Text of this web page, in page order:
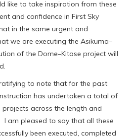
like to take inspiration from these
and confidence in First Sky
in the same urgent and
we are executing the Asikuma–
of the Dome–Kitase project will
to note that for the past
has undertaken a total of
across the length and
I am pleased to say that all these
been executed, completed